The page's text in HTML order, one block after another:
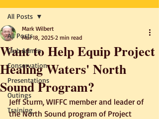
All Posts
Club Admin
Conservation
Presentations
Outings
Training
All Posts
Want to Help Equip Project
Healing Waters' North
Sound Program?
Mark Wilbert
Mar 18, 2025 2 min read
Jeff Sturm, WIFFC member and leader of
the North Sound program of Project